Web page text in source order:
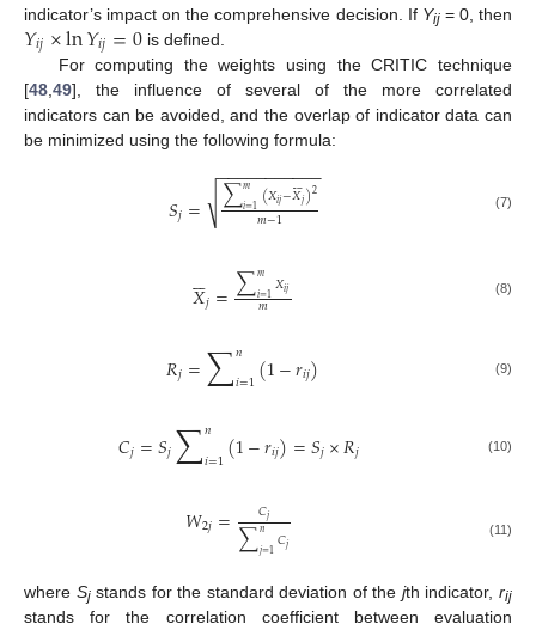
indicator’s impact on the comprehensive decision. If Yij= 0, then
𝑌𝑖𝑗×ln𝑌𝑖𝑗=0 is defined.
For computing the weights using the CRITIC technique
[48 49], the influence of several of the more correlated
indicators can be avoided, and the overlap of indicator data can
be minimized using the following formula:
𝑆𝑗= ∑𝑚
𝑖=1(𝑋𝑖𝑗−𝑋

𝑗)2
𝑚−1
− −
−−−−−−−−−
√ (7)
𝑋

𝑗=∑𝑚
𝑖=1𝑋𝑖𝑗
𝑚 (8)
𝑅𝑗=∑𝑛
𝑖=1(1−𝑟𝑖𝑗) (9)
𝐶𝑗=𝑆𝑗∑𝑛
𝑖=1(1−𝑟𝑖𝑗)=𝑆𝑗×𝑅𝑗 (10)
𝑊2𝑗= 𝐶𝑗
∑𝑛
𝑗=1𝐶𝑗 (11)
where Sjstands for the standard deviation of the jth indicator,rij
stands for the correlation coefficient between evaluation